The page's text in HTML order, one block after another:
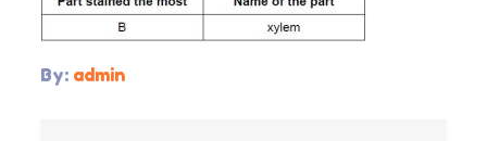
By: admin